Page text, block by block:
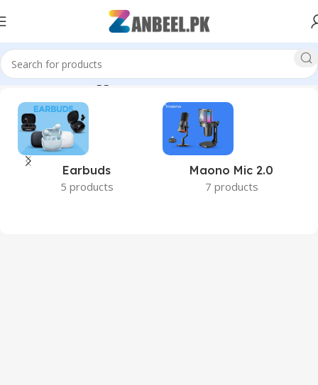
Home Products tagged “3200MHz SODIMM RAM”
Earbuds
5 products
Maono Mic 2.0
7 products